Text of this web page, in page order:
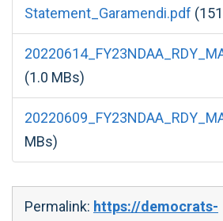
Statement_Garamendi.pdf
(1.0 MBs)
MBs)
Permalink: https://democrats-